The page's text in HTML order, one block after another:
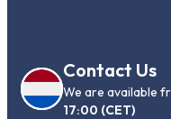
Contact Us
We are available
17:00 (CET)